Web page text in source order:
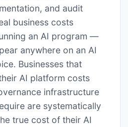
and audit
business costs
an AI program —
anywhere on an AI
Businesses that
AI platform costs
infrastructure
are systematically
true cost of their AI